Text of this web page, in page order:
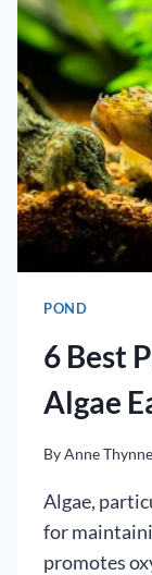
A
POND
6 Best
Algae
ByAnne Thynne
Algae,
for
promotes